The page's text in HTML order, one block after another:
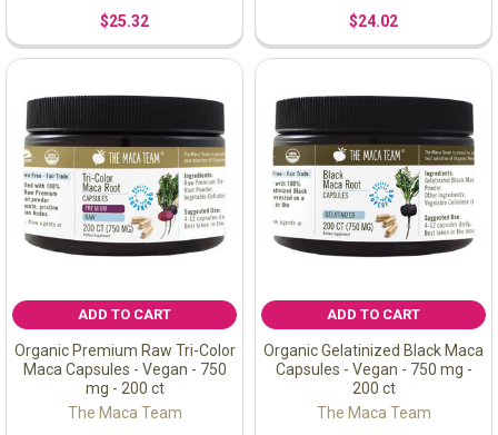
$25.32 $24.02
ADD TO CART
Organic Premium Raw Tri-Color
Maca Capsules - Vegan - 750
mg - 200 ct
The Maca Team
ADD TO CART
Organic Gelatinized Black Maca
Capsules - Vegan - 750 mg -
200 ct
The Maca Team